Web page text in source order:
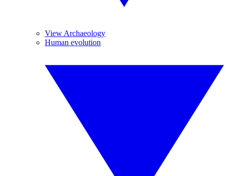
View Archaeology
Human evolution